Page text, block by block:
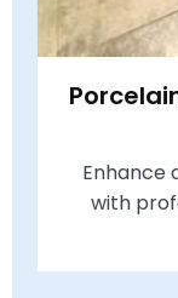
Enhance
with